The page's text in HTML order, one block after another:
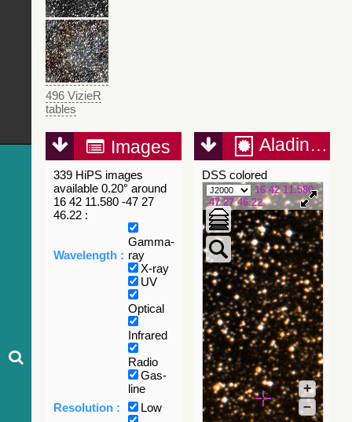
496 VizieR
tables
Images
339 HiPS images
available 0.20° around
16 42 11.580 -47 27
46.22 :
Wavelength :
Gamma-
ray
X-ray
UV
Optical
Infrared
Radio
Gas-
line
Resolution :
Low
Aladin Lite
DSS colored
16 42 11.580
-47 27 46.22
+
–